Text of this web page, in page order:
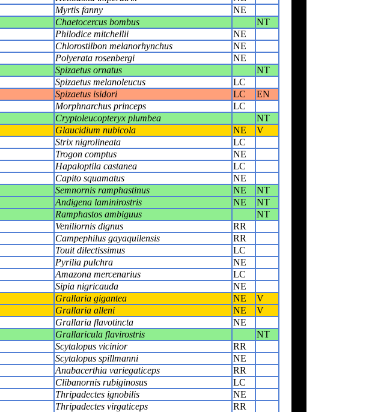
Myrtis fanny
NE
Chaetocercus bombus
NT
Philodice mitchellii
NE
Chlorostilbon melanorhynchus
NE
Polyerata rosenbergi
NE
Spizaetus ornatus
NT
Spizaetus melanoleucus
LC
Spizaetus isidori LC
EN
Morphnarchus princeps
LC
Cryptoleucopteryx plumbea
NT
Glaucidium nubicola NE
V
Strix nigrolineata
LC
Trogon comptus
NE
Hapaloptila castanea
LC
Capito squamatus
NE
Semnornis ramphastinus NE
NT
Andigena laminirostris NE
NT
Ramphastos ambiguus
NT
Veniliornis dignus
RR
Campephilus gayaquilensis
RR
Touit dilectissimus
LC
Pyrilia pulchra
NE
Amazona mercenarius
LC
Sipia nigricauda
NE
Grallaria gigantea NE
V
Grallaria alleni NE
V
Grallaria flavotincta
NE
Grallaricula flavirostris
NT
Scytalopus vicinior
RR
Scytalopus spillmanni
NE
Anabacerthia variegaticeps
RR
Clibanornis rubiginosus
LC
Thripadectes ignobilis
NE
Thripadectes virgaticeps
RR